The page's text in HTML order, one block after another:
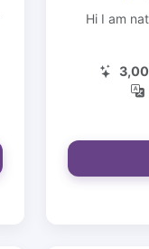
Hi I am